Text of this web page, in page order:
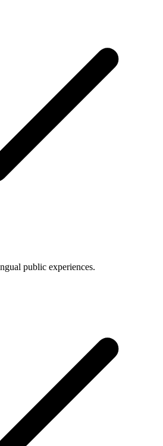
public experiences.